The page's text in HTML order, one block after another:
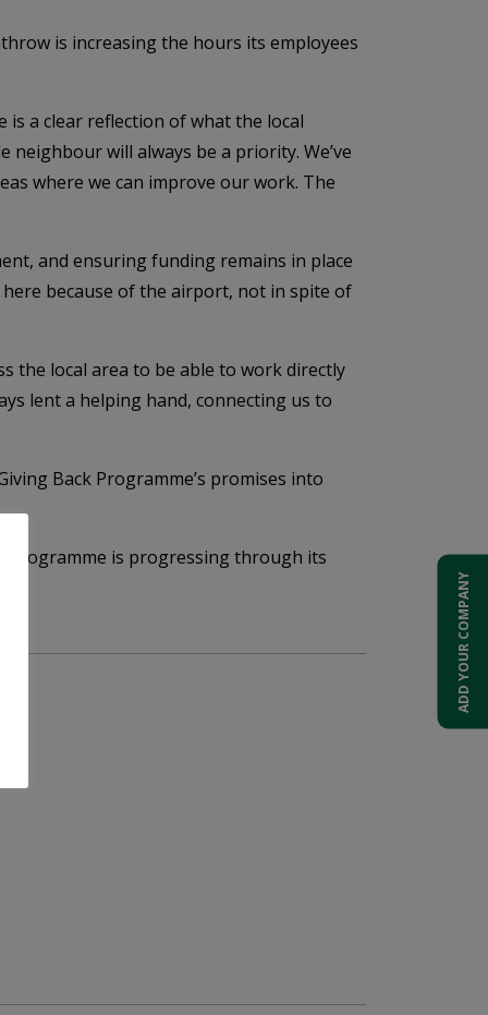
is increasing the hours its employees
is a clear reflection of what the local
will always be a priority. We’ve
where we can improve our work. The
and ensuring funding remains in place
because of the airport, not in spite of
the local area to be able to work directly
lent a helping hand, connecting us to
Back Programme’s promises into
is progressing through its
ADD YOUR COMPANY